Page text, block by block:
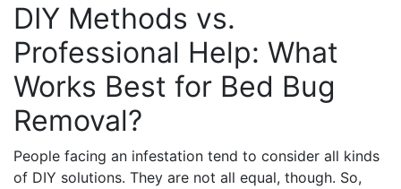
DIY Methods vs.
Professional Help: What
Works Best for Bed Bug
Removal?
People facing an infestation tend to consider all kinds
of DIY solutions. They are not all equal, though. So,